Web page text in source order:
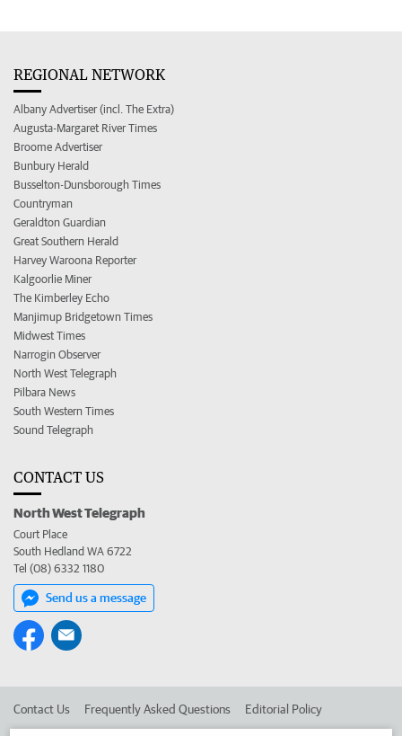
REGIONAL NETWORK
Albany Advertiser (incl. The Extra)
Augusta-Margaret River Times
Broome Advertiser
Bunbury Herald
Busselton-Dunsborough Times
Countryman
Geraldton Guardian
Great Southern Herald
Harvey Waroona Reporter
Kalgoorlie Miner
The Kimberley Echo
Manjimup Bridgetown Times
Midwest Times
Narrogin Observer
North West Telegraph
Pilbara News
South Western Times
Sound Telegraph
CONTACT US
North West Telegraph
Court Place
South Hedland WA 6722
Tel (08) 6332 1180
Send us a message
Contact Us Frequently Asked Questions Editorial Policy